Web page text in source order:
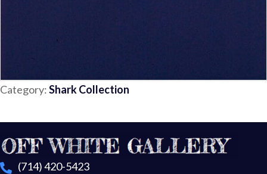
Category:Shark Collection
(714) 420-5423